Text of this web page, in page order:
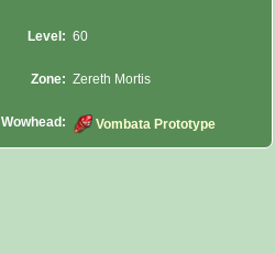
Level: 60
Zone: Zereth Mortis
Wowhead: Vombata Prototype